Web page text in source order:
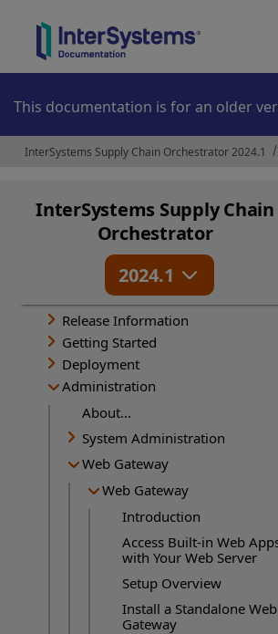
This documentation is for an older
InterSystems Supply Chain Orchestrator 2024.1
InterSystems Supply Chain
Orchestrator
2024.1
Release Information
Getting Started
Deployment
Administration
About...
System Administration
Web Gateway
Web Gateway
Introduction
Access Built-in Web
with Your Web Server
Setup Overview
Install a Standalone Web
Gateway